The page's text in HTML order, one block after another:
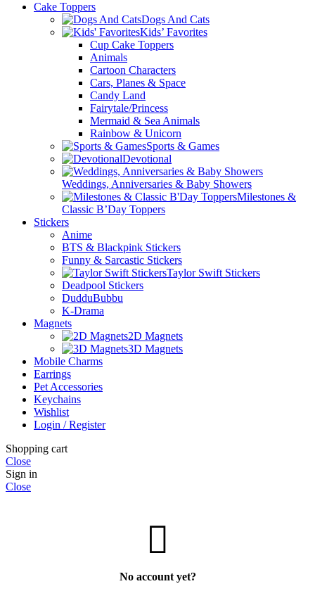
Cake Toppers
Dogs And Cats
Kids’ Favorites
Cup Cake Toppers
Animals
Cartoon Characters
Cars, Planes & Space
Candy Land
Fairytale/Princess
Mermaid & Sea Animals
Rainbow & Unicorn
Sports & Games
Devotional
Weddings, Anniversaries & Baby Showers
Milestones &
Classic B’Day Toppers
Stickers
Anime
BTS & Blackpink Stickers
Funny & Sarcastic Stickers
Taylor Swift Stickers
Deadpool Stickers
DudduBubbu
K-Drama
Magnets
2D Magnets
3D Magnets
Mobile Charms
Earrings
Pet Accessories
Keychains
Wishlist
Login / Register
Shopping cart
Close
Sign in
Close
No account yet?